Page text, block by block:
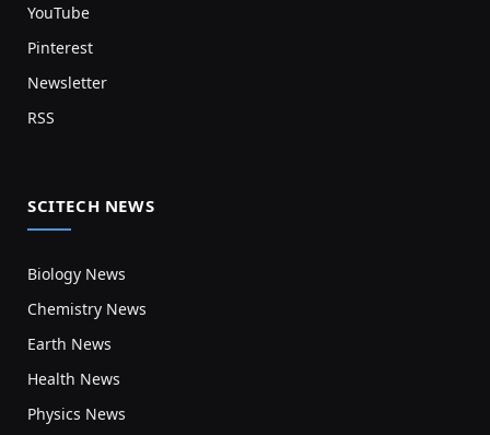
YouTube
Pinterest
Newsletter
RSS
SCITECH NEWS
Biology News
Chemistry News
Earth News
Health News
Physics News